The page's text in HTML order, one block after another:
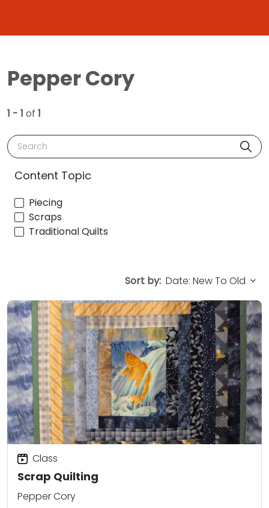
Pepper Cory
1 - 1 of 1
Search
Content Topic
Piecing
Scraps
Traditional Quilts
Sort by:
Scrap Quilting
Class
Pepper Cory